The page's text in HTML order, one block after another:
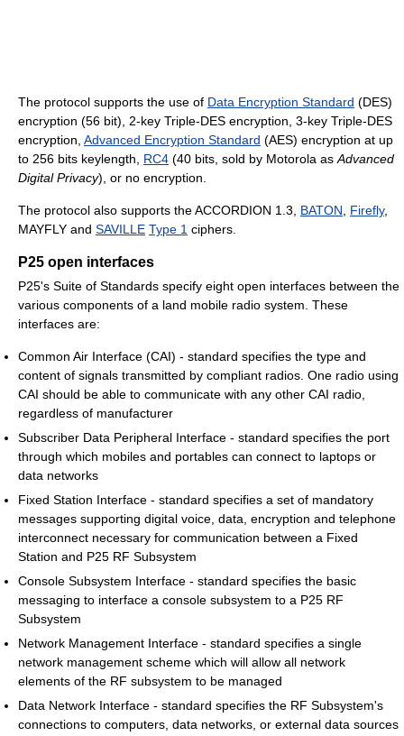
The protocol supports the use of Data Encryption Standard (DES)
encryption (56 bit), 2-key Triple-DES encryption, 3-key Triple-DES
encryption, Advanced Encryption Standard (AES) encryption at up
to 256 bits keylength, RC4 (40 bits, sold by Motorola asAdvanced
Digital Privacy), or no encryption.
The protocol also supports the ACCORDION 1.3, BATON, Firefly,
MAYFLY and SAVILLE Type 1 ciphers.
P25 open interfaces
P25's Suite of Standards specify eight open interfaces between the
various components of a land mobile radio system. These
interfaces are:
Common Air Interface (CAI) - standard specifies the type and
content of signals transmitted by compliant radios. One radio using
CAI should be able to communicate with any other CAI radio,
regardless of manufacturer
Subscriber Data Peripheral Interface - standard specifies the port
through which mobiles and portables can connect to laptops or
data networks
Fixed Station Interface - standard specifies a set of mandatory
messages supporting digital voice, data, encryption and telephone
interconnect necessary for communication between a Fixed
Station and P25 RF Subsystem
Console Subsystem Interface - standard specifies the basic
messaging to interface a console subsystem to a P25 RF
Subsystem
Network Management Interface - standard specifies a single
network management scheme which will allow all network
elements of the RF subsystem to be managed
Data Network Interface - standard specifies the RF Subsystem's
connections to computers, data networks, or external data sources